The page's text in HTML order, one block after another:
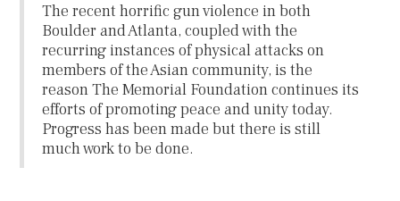
The recent horrific gun violence in both
Boulder and Atlanta, coupled with the
recurring instances of physical attacks on
members of the Asian community, is the
reason The Memorial Foundation continues its
efforts of promoting peace and unity today.
Progress has been made but there is still
much work to be done.